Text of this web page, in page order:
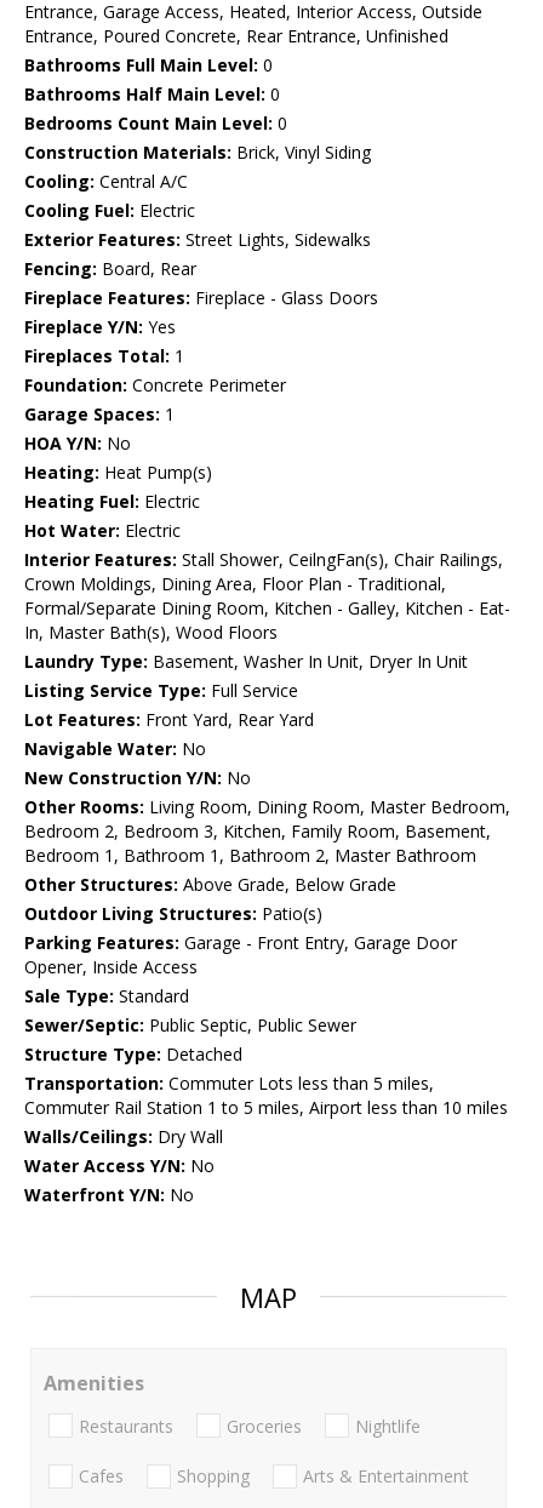
Entrance, Garage Access, Heated, Interior Access, Outside
Entrance, Poured Concrete, Rear Entrance, Unfinished
Bathrooms Full Main Level: 0
Bathrooms Half Main Level: 0
Bedrooms Count Main Level: 0
Construction Materials: Brick, Vinyl Siding
Cooling: Central A/C
Cooling Fuel: Electric
Exterior Features: Street Lights, Sidewalks
Fencing: Board, Rear
Fireplace Features: Fireplace - Glass Doors
Fireplace Y/N: Yes
Fireplaces Total: 1
Foundation: Concrete Perimeter
Garage Spaces: 1
HOA Y/N: No
Heating: Heat Pump(s)
Heating Fuel: Electric
Hot Water: Electric
Interior Features: Stall Shower, CeilngFan(s), Chair Railings,
Crown Moldings, Dining Area, Floor Plan - Traditional,
Formal/Separate Dining Room, Kitchen - Galley, Kitchen - Eat-
In, Master Bath(s), Wood Floors
Laundry Type: Basement, Washer In Unit, Dryer In Unit
Listing Service Type: Full Service
Lot Features: Front Yard, Rear Yard
Navigable Water: No
New Construction Y/N: No
Other Rooms: Living Room, Dining Room, Master Bedroom,
Bedroom 2, Bedroom 3, Kitchen, Family Room, Basement,
Bedroom 1, Bathroom 1, Bathroom 2, Master Bathroom
Other Structures: Above Grade, Below Grade
Outdoor Living Structures: Patio(s)
Parking Features: Garage - Front Entry, Garage Door
Opener, Inside Access
Sale Type: Standard
Sewer/Septic: Public Septic, Public Sewer
Structure Type: Detached
Transportation: Commuter Lots less than 5 miles,
Commuter Rail Station 1 to 5 miles, Airport less than 10 miles
Walls/Ceilings: Dry Wall
Water Access Y/N: No
Waterfront Y/N: No
MAP
Amenities
Restaurants Groceries Nightlife
Cafes Shopping Arts & Entertainment